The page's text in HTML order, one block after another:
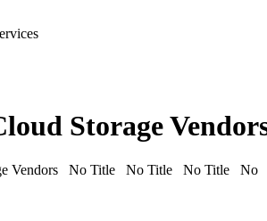
Storage
Vendors No Title No Title No Title No